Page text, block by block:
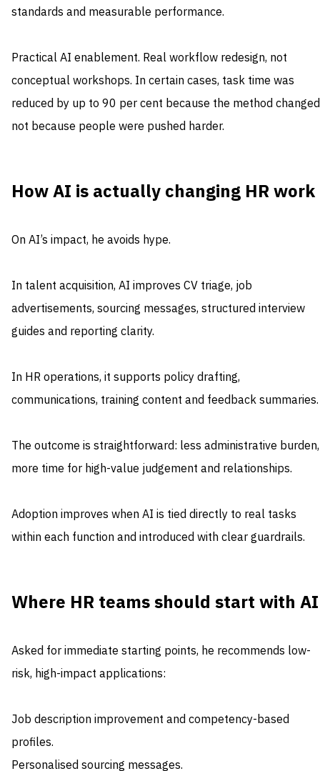
standards and measurable performance.
Practical AI enablement. Real workflow redesign, not
conceptual workshops. In certain cases, task time was
reduced by up to 90 per cent because the method
not because people were pushed harder.
How AI is actually changing HR work
On AI’s impact, he avoids hype.
In talent acquisition, AI improves CV triage, job
advertisements, sourcing messages, structured interview
guides and reporting clarity.
In HR operations, it supports policy drafting,
communications, training content and feedback summaries.
The outcome is straightforward: less administrative burden,
more time for high-value judgement and relationships.
Adoption improves when AI is tied directly to real tasks
within each function and introduced with clear guardrails.
Where HR teams should start with AI
Asked for immediate starting points, he recommends low-
risk, high-impact applications:
Job description improvement and competency-based
profiles.
Personalised sourcing messages.